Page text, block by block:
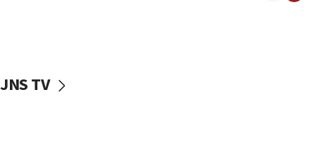
07:24
JNS TV